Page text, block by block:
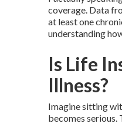
coverage. Data
at least one
understanding
Is Life
Illness?
Imagine sitting
becomes serious.